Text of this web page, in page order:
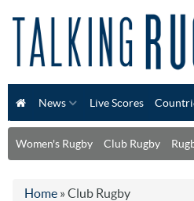
News Live Scores
Women's Rugby Club Rugby
Home » Club Rugby